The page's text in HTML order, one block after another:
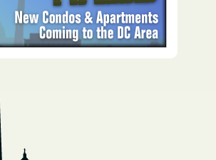
How To Get UrbanTurf